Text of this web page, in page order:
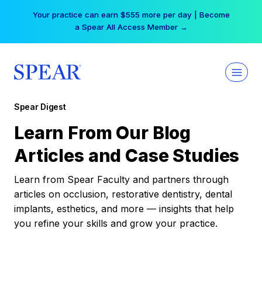
Your practice can earn $555 more per day | Become
a Spear All Access Member →
Spear Digest
Learn From Our Blog
Articles and Case Studies
Learn from Spear Faculty and partners through
articles on occlusion, restorative dentistry, dental
implants, esthetics, and more — insights that help
you refine your skills and grow your practice.